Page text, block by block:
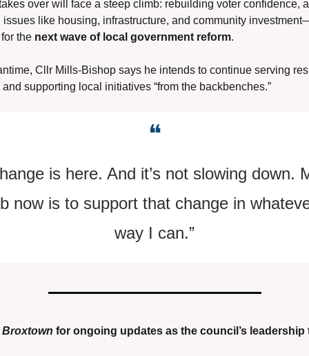
over will face a steep climb: rebuilding voter confidence,
issues like housing, infrastructure, and community
the next wave of local government reform.
Cllr Mills-Bishop says he intends to continue serving
and supporting local initiatives “from the backbenches.”
❝
is here. And it’s not slowing down.
now is to support that change in
way I can.”
Broxtown for ongoing updates as the council’s